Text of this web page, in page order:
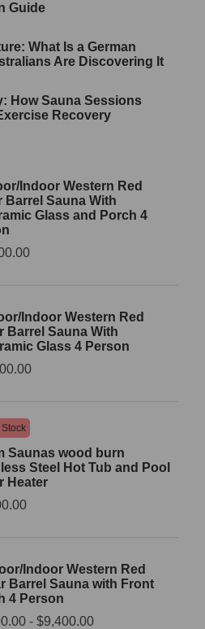
Guide
What Is a German
Are Discovering It
How Sauna Sessions
Recovery
Indoor Western Red
Barrel Sauna With
Glass and Porch 4
Indoor Western Red
Barrel Sauna With
Glass 4 Person
Saunas wood burn
Steel Hot Tub and Pool
Heater
Indoor Western Red
Barrel Sauna with Front
4 Person
- $9,400.00